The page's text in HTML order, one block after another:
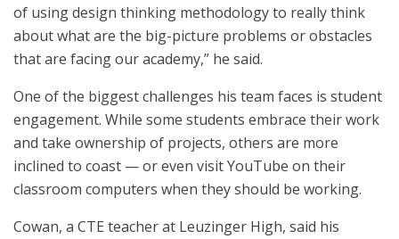
of using design thinking methodology to really think
about what are the big-picture problems or obstacles
that are facing our academy,” he said.
One of the biggest challenges his team faces is student
engagement. While some students embrace their work
and take ownership of projects, others are more
inclined to coast — or even visit YouTube on their
classroom computers when they should be working.
Cowan, a CTE teacher at Leuzinger High, said his